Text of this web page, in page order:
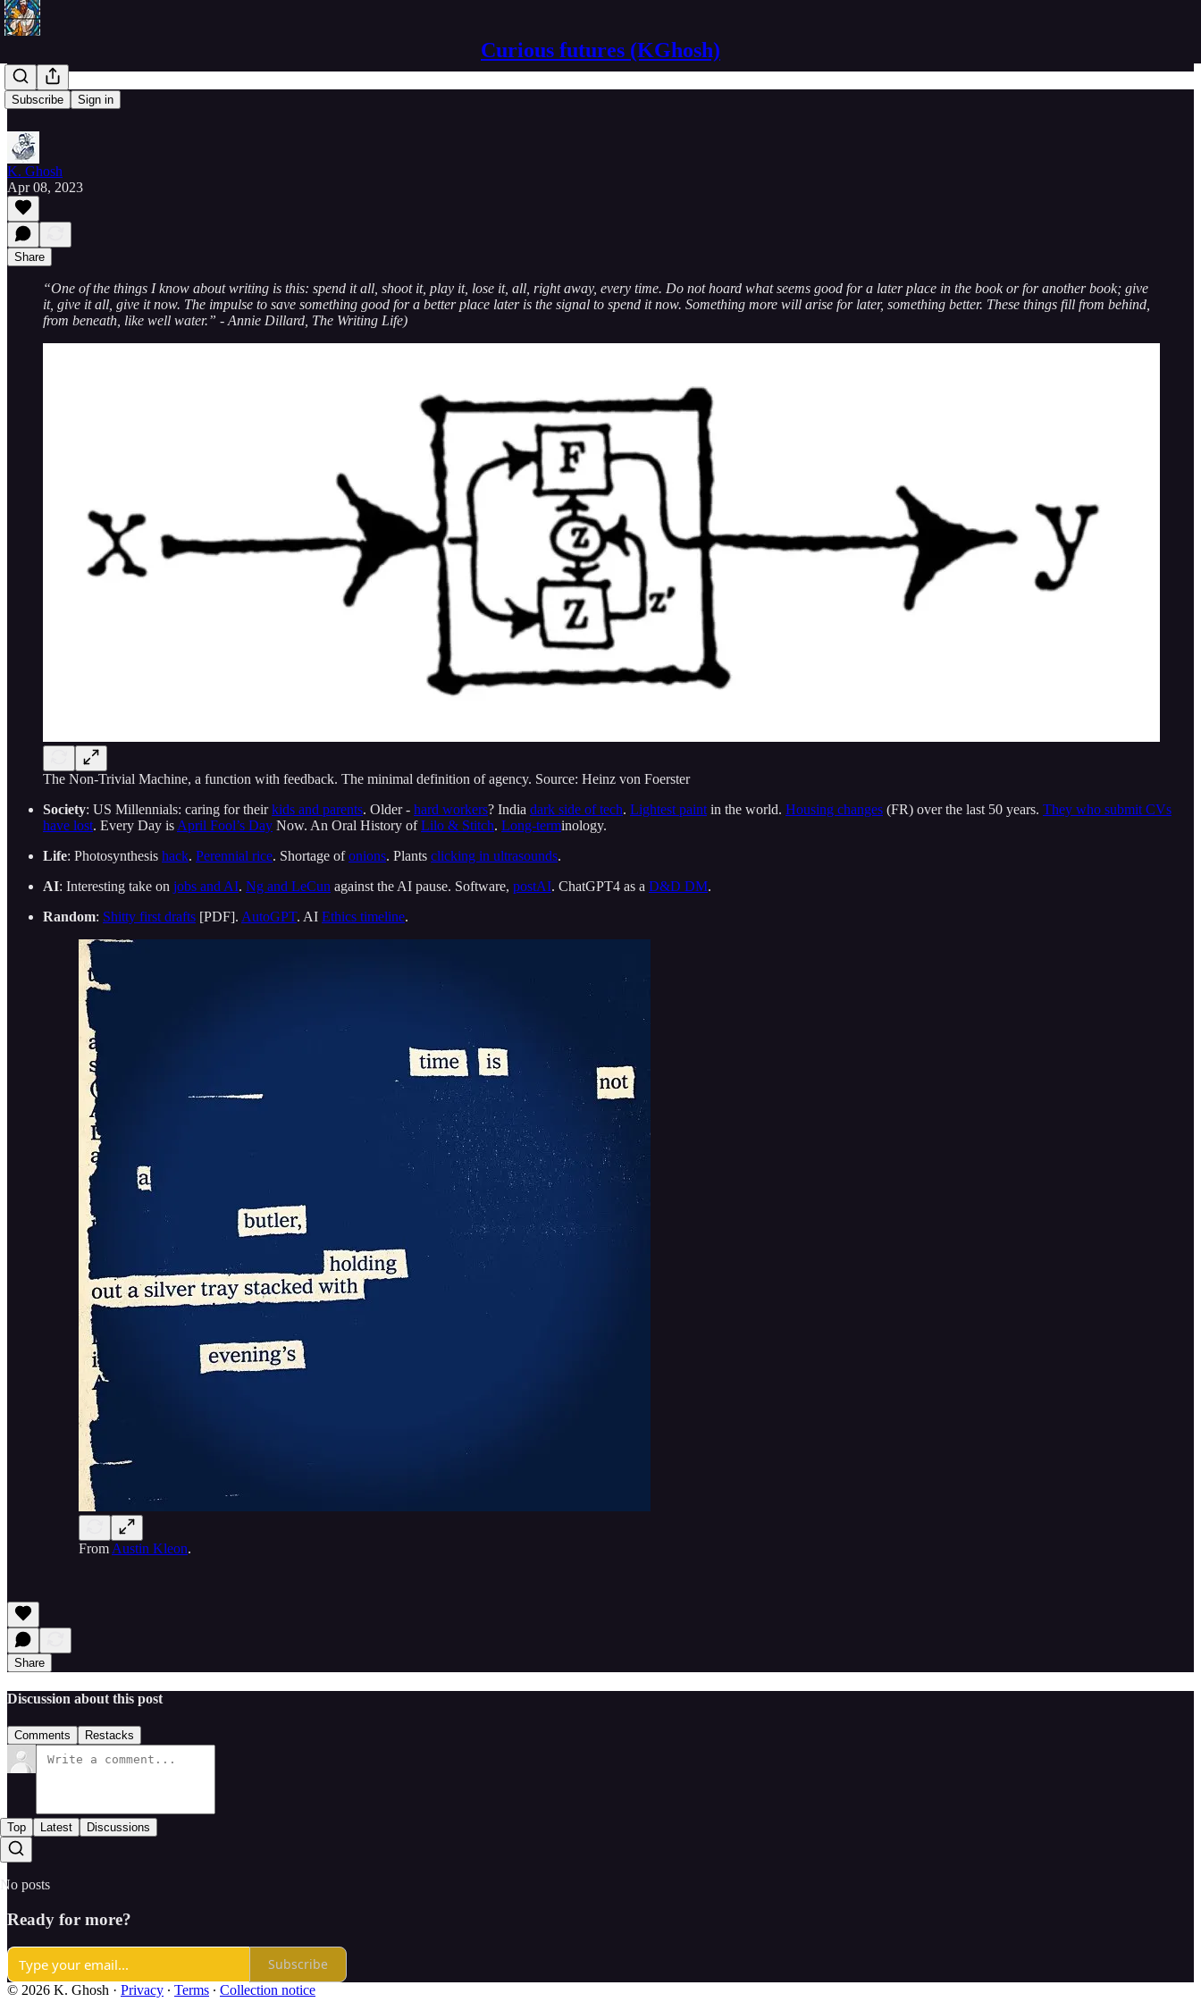
Curious futures (KGhosh)
Subscribe Sign in
20230408
K. Ghosh
Apr 08, 2023
Share
“One of the things I know about writing is this: spend it all, shoot it, play it, lose it, all, right away, every time. Do not hoard what seems good for a later place in the book or for another book; give
it, give it all, give it now. The impulse to save something good for a better place later is the signal to spend it now. Something more will arise for later, something better. These things fill from behind,
from beneath, like well water.” - Annie Dillard, The Writing Life)
The Non-Trivial Machine, a function with feedback. The minimal definition of agency. Source: Heinz von Foerster
Society: US Millennials: caring for theirkids and parents. Older - hard workers? India dark side of tech. Lightest paint in the world. Housing changes (FR) over the last 50 years. They who submit CVs
have lost. Every Day is April Fool’s Day Now. An Oral History ofLilo & Stitch. Long-terminology.
Life: Photosynthesis hack. Perennial rice. Shortage ofonions. Plants clicking in ultrasounds.
AI: Interesting take on jobs and AI. Ng and LeCun against the AI pause. Software, postAI. ChatGPT4 as a D&D DM.
Random: Shitty first drafts [PDF]. AutoGPT. AI Ethics timeline.
From Austin Kleon.
Share
Discussion about this post
Comments Restacks
Top Latest Discussions
No posts
Ready for more?
Subscribe
© 2026 K. Ghosh · Privacy ∙ Terms ∙ Collection notice